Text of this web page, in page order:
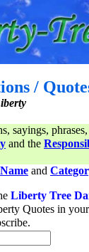
/
sayings,
and the
Name and
Liberty Tree
Quotes in